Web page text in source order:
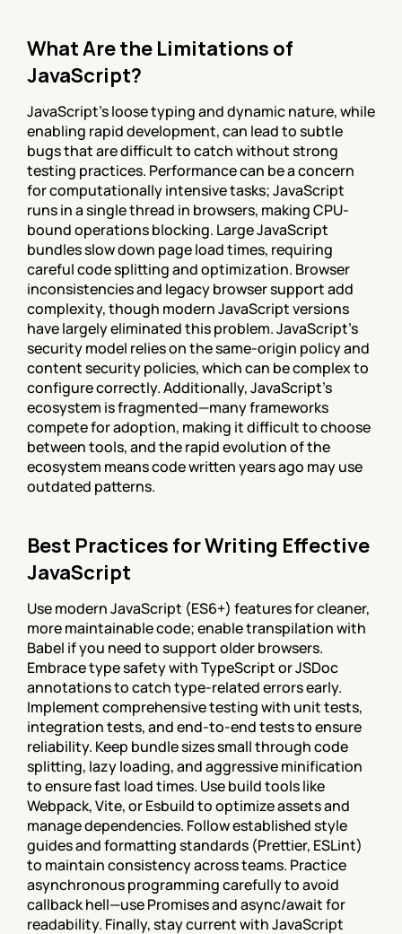
What Are the Limitations of
JavaScript?
JavaScript's loose typing and dynamic nature, while
enabling rapid development, can lead to subtle
bugs that are difficult to catch without strong
testing practices. Performance can be a concern
for computationally intensive tasks; JavaScript
runs in a single thread in browsers, making CPU-
bound operations blocking. Large JavaScript
bundles slow down page load times, requiring
careful code splitting and optimization. Browser
inconsistencies and legacy browser support add
complexity, though modern JavaScript versions
have largely eliminated this problem. JavaScript's
security model relies on the same-origin policy and
content security policies, which can be complex to
configure correctly. Additionally, JavaScript's
ecosystem is fragmented—many frameworks
compete for adoption, making it difficult to choose
between tools, and the rapid evolution of the
ecosystem means code written years ago may use
outdated patterns.
Best Practices for Writing Effective
JavaScript
Use modern JavaScript (ES6+) features for cleaner,
more maintainable code; enable transpilation with
Babel if you need to support older browsers.
Embrace type safety with TypeScript or JSDoc
annotations to catch type-related errors early.
Implement comprehensive testing with unit tests,
integration tests, and end-to-end tests to ensure
reliability. Keep bundle sizes small through code
splitting, lazy loading, and aggressive minification
to ensure fast load times. Use build tools like
Webpack, Vite, or Esbuild to optimize assets and
manage dependencies. Follow established style
guides and formatting standards (Prettier, ESLint)
to maintain consistency across teams. Practice
asynchronous programming carefully to avoid
callback hell—use Promises and async/await for
readability. Finally, stay current with JavaScript